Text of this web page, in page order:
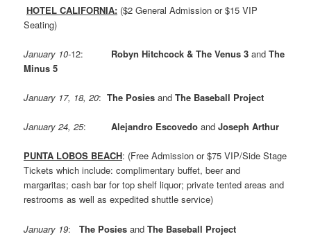
HOTEL CALIFORNIA: ($2 General Admission or $15 VIP
Seating)
January 10-12: Robyn Hitchcock & The Venus 3andThe
Minus 5
January 17, 18, 20:The Posies andThe Baseball Project
January 24, 25:Alejandro Escovedo andJoseph Arthur
PUNTA LOBOS BEACH: (Free Admission or $75 VIP/Side Stage
Tickets which include: complimentary buffet, beer and
margaritas; cash bar for top shelf liquor; private tented areas and
restrooms as well as expedited shuttle service)
January 19:The Posies andThe Baseball Project